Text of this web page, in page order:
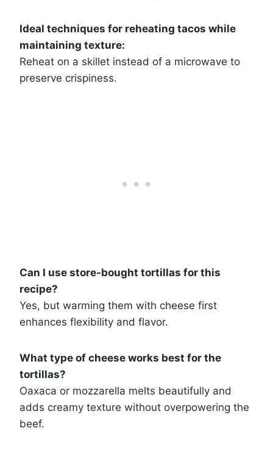
Ideal techniques for reheating tacos while
maintaining texture:
Reheat on a skillet instead of a microwave to
preserve crispiness.
Can I use store-bought tortillas for this
recipe?
Yes, but warming them with cheese first
enhances flexibility and flavor.
What type of cheese works best for the
tortillas?
Oaxaca or mozzarella melts beautifully and
adds creamy texture without overpowering the
beef.